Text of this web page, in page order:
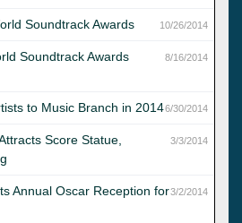
10/26/2014
Soundtrack Awards
8/16/2014
Soundtrack Awards
6/30/2014
to Music Branch in 2014
3/3/2014
Score Statue,
3/2/2014
Annual Oscar Reception for